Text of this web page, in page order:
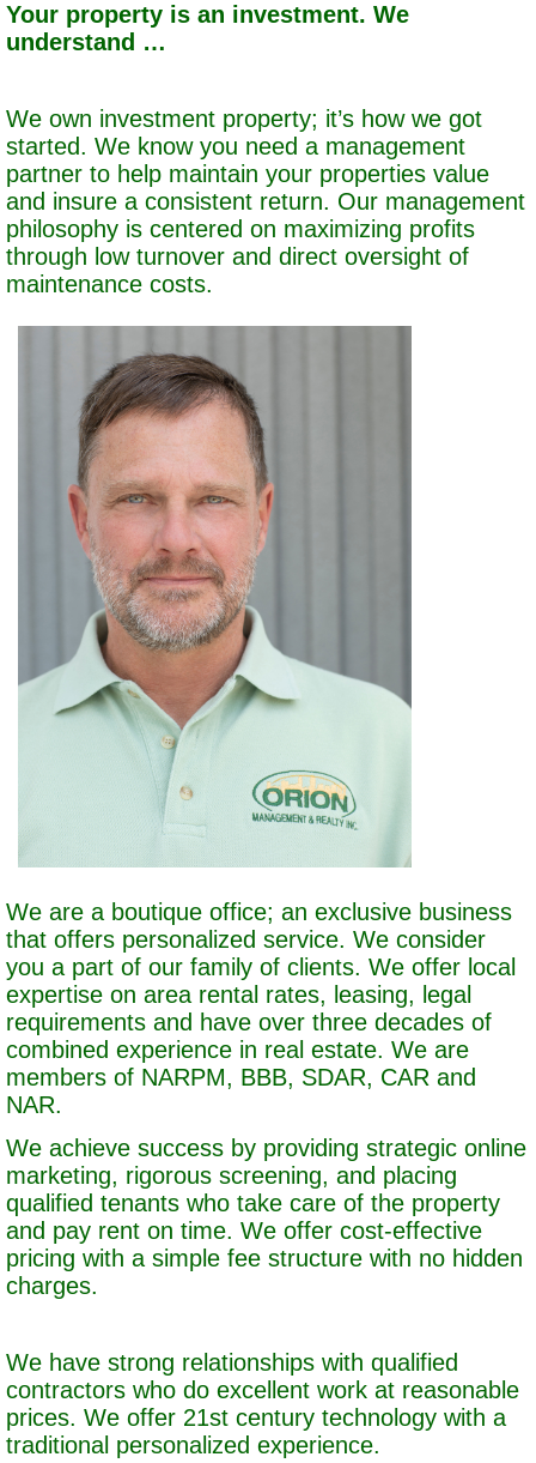
Your property is an investment. We
understand …
We own investment property; it’s how we got
started. We know you need a management
partner to help maintain your properties value
and insure a consistent return. Our management
philosophy is centered on maximizing profits
through low turnover and direct oversight of
maintenance costs.
We are a boutique office; an exclusive business
that offers personalized service. We consider
you a part of our family of clients. We offer local
expertise on area rental rates, leasing, legal
requirements and have over three decades of
combined experience in real estate. We are
members of NARPM, BBB, SDAR, CAR and
NAR.
We achieve success by providing strategic online
marketing, rigorous screening, and placing
qualified tenants who take care of the property
and pay rent on time. We offer cost-effective
pricing with a simple fee structure with no hidden
charges.
We have strong relationships with qualified
contractors who do excellent work at reasonable
prices. We offer 21st century technology with a
traditional personalized experience.